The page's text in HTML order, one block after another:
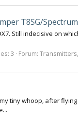
T8SG/Spectrum
Still indecisive on
3 Forum:
tiny whoop, after